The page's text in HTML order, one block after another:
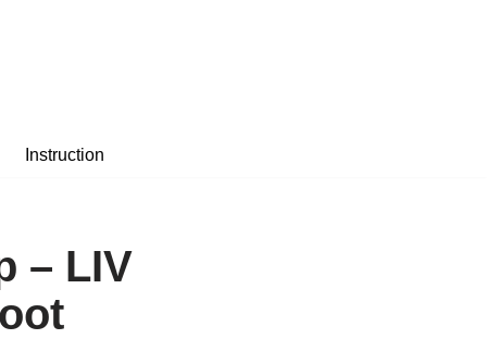
Instruction
– LIV